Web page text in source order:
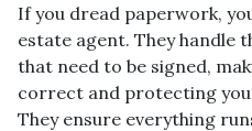
If you dread paperwork,
estate agent. They handle
that need to be signed,
correct and protecting
They ensure everything